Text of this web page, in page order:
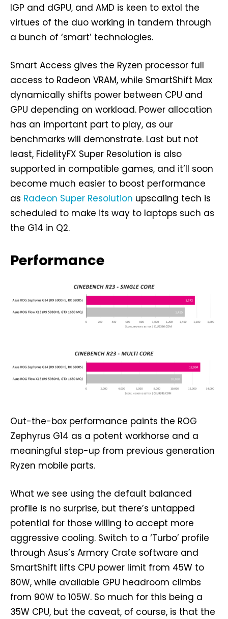
IGP and dGPU, and AMD is keen to extol the
virtues of the duo working in tandem through
a bunch of ‘smart’ technologies.
Smart Access gives the Ryzen processor full
access to Radeon VRAM, while SmartShift Max
dynamically shifts power between CPU and
GPU depending on workload. Power allocation
has an important part to play, as our
benchmarks will demonstrate. Last but not
least, FidelityFX Super Resolution is also
supported in compatible games, and it’ll soon
become much easier to boost performance
as Radeon Super Resolution upscaling tech is
scheduled to make its way to laptops such as
the G14 in Q2.
Performance
Out-the-box performance paints the ROG
Zephyrus G14 as a potent workhorse and a
meaningful step-up from previous generation
Ryzen mobile parts.
What we see using the default balanced
profile is no surprise, but there’s untapped
potential for those willing to accept more
aggressive cooling. Switch to a ‘Turbo’ profile
through Asus’s Armory Crate software and
SmartShift lifts CPU power limit from 45W to
80W, while available GPU headroom climbs
from 90W to 105W. So much for this being a
35W CPU, but the caveat, of course, is that the